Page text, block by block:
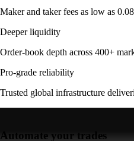
Maker and taker fees as low as
Deeper liquidity
Order-book depth across 400+
Pro-grade reliability
Trusted global infrastructure
Automate your trades